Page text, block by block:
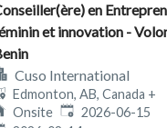
en
et innovation - Volontaire au
Cuso International
Edmonton, AB, Canada +
Onsite Published:
2026-06-15